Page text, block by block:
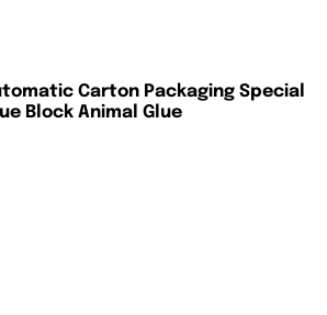
Carton Packaging Special
Block Animal Glue